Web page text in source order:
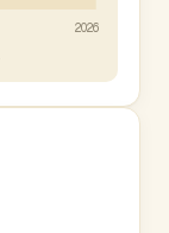
2026